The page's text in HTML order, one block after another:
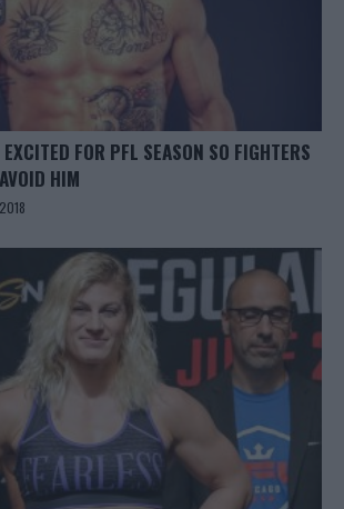
FOR PFL SEASON SO FIGHTERS
HIM